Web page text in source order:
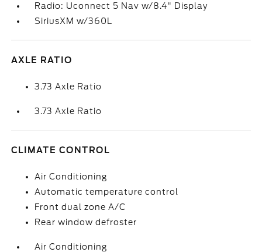
Radio: Uconnect 5 Nav w/8.4" Display
SiriusXM w/360L
AXLE RATIO
3.73 Axle Ratio
3.73 Axle Ratio
CLIMATE CONTROL
Air Conditioning
Automatic temperature control
Front dual zone A/C
Rear window defroster
Air Conditioning